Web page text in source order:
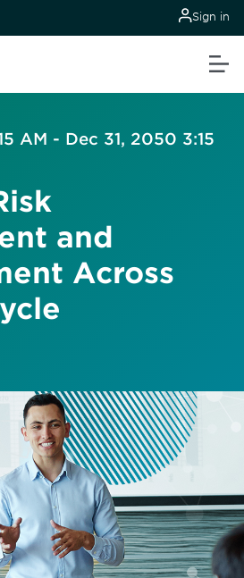
Sign in
AM - Dec 31, 2050 3:15
and
Across